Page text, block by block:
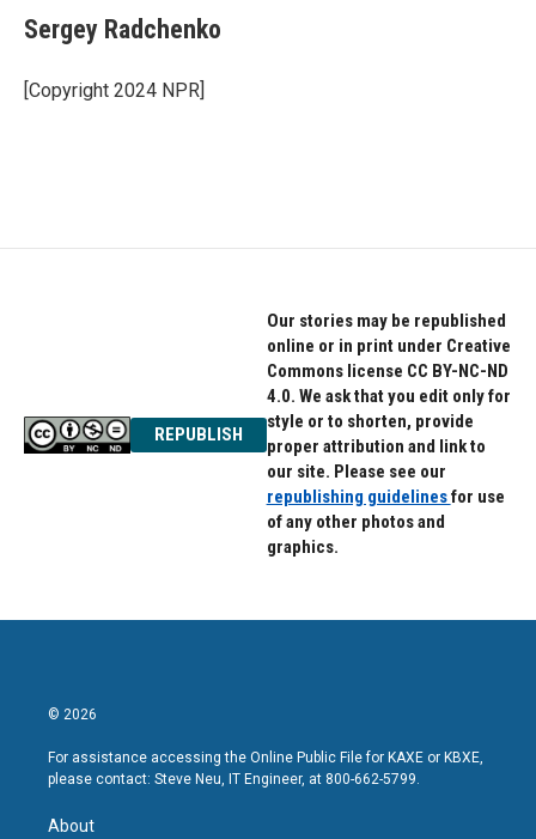
e
b
o
k
t
t
r
k
e
I
Sergey Radchenko
[Copyright 2024 NPR]
REPUBLISH
Our stories may be republished
online or in print under Creative
Commons license CC BY-NC-ND
4.0. We ask that you edit only for
style or to shorten, provide
proper attribution and link to
our site. Please see our
republishing guidelinesfor use
of any other photos and
graphics.
© 2026
For assistance accessing the Online Public File for KAXE or KBXE,
please contact: Steve Neu, IT Engineer, at 800-662-5799.
About